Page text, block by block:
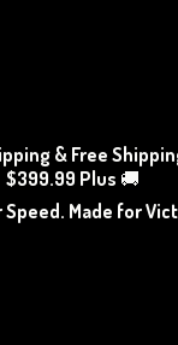
& Free
$399.99 Plus 🚚
Made for